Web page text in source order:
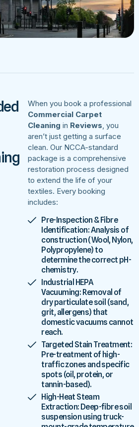
When you book a professional
Commercial Carpet
Cleaning in Reviews, you
aren’t just getting a surface
clean. Our NCCA-standard
package is a comprehensive
restoration process designed
to extend the life of your
textiles. Every booking
includes:
Pre-Inspection & Fibre
Identification: Analysis of
construction (Wool, Nylon,
Polypropylene) to
determine the correct pH-
chemistry.
Industrial HEPA
Vacuuming: Removal of
dry particulate soil (sand,
grit, allergens) that
domestic vacuums cannot
reach.
Targeted Stain Treatment:
Pre-treatment of high-
traffic zones and specific
spots (oil, protein, or
tannin-based).
High-Heat Steam
Extraction: Deep-fibre soil
suspension using truck-